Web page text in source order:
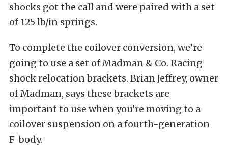
shocks got the call and were paired with a set
of 125 lb/in springs.
To complete the coilover conversion, we’re
going to use a set of Madman & Co. Racing
shock relocation brackets. Brian Jeffrey, owner
of Madman, says these brackets are
important to use when you’re moving to a
coilover suspension on a fourth-generation
F-body.